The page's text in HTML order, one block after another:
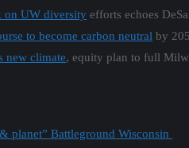
on UW diversity efforts echoes
to become carbon neutral by
new climate, equity plan to full
planet” Battleground Wisconsin